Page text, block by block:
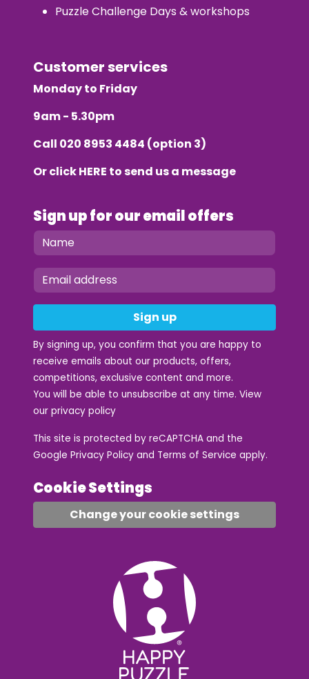
Puzzle Challenge Days & workshops
Customer services
Monday to Friday
9am - 5.30pm
Call 020 8953 4484 (option 3)
Or clickHERE to send us a message
Sign up for our email offers
Sign up
By signing up, you confirm that you are happy to
receive emails about our products, offers,
competitions, exclusive content and more.
You will be able to unsubscribe at any time. View
our privacy policy
This site is protected by reCAPTCHA and the
Google Privacy Policy and Terms of Service apply.
Cookie Settings
Change your cookie settings